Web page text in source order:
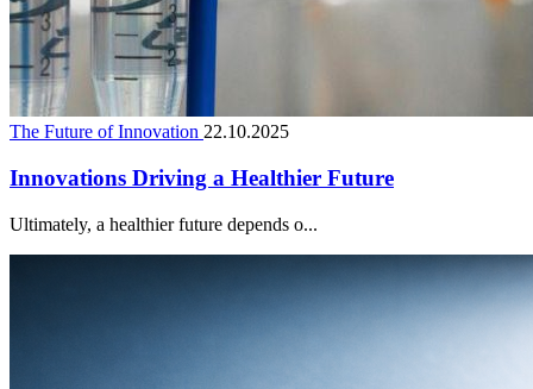
The Future of Innovation 22.10.2025
Innovations Driving a Healthier Future
Ultimately, a healthier future depends o...